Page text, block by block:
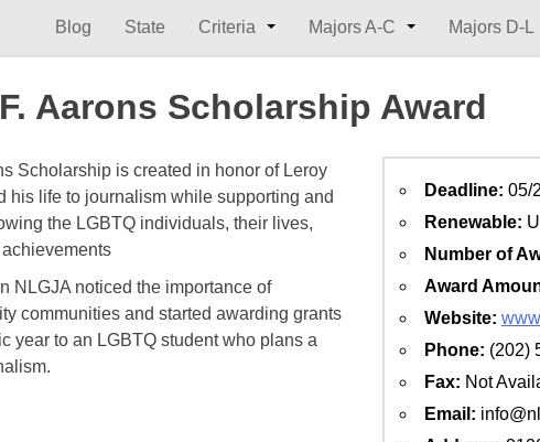
Blog State Criteria Majors A-C Majors D-L
Aarons Scholarship Award
Deadline: 05/
Renewable:
Number of
Award
Website:
Phone: (202)
Fax: Not
Email:
Scholarship is created in honor of Leroy
his life to journalism while supporting and
the LGBTQ individuals, their lives,
NLGJA noticed the importance of
communities and started awarding grants
year to an LGBTQ student who plans a